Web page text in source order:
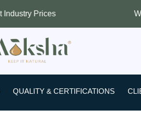
Worldwide Shipping
QUALITY & CERTIFICATIONS